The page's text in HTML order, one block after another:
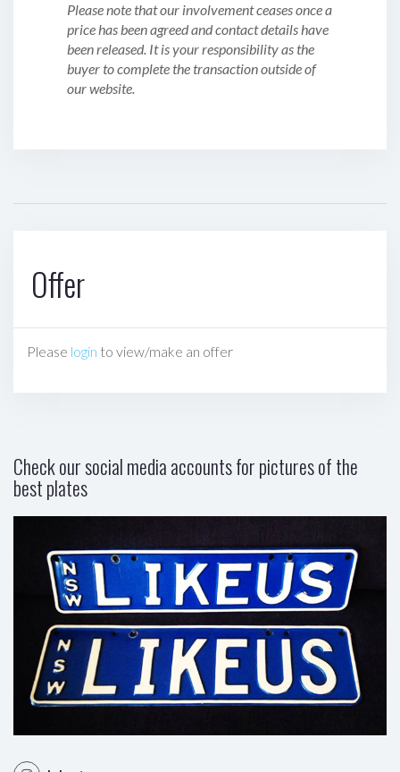
Please note that our involvement ceases once a
price has been agreed and contact details have
been released. It is your responsibility as the
buyer to complete the transaction outside of
our website.
Offer
Please login to view/make an offer
Check our social media accounts for pictures of the
best plates